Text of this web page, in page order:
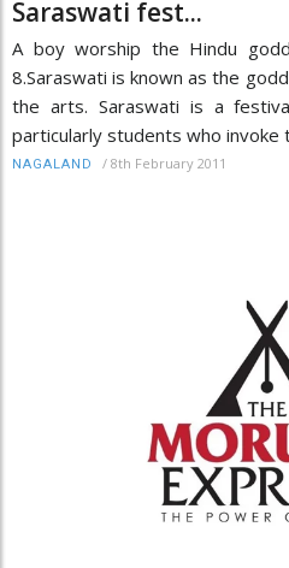
Saraswati fest...
A boy worship the Hindu
8.Saraswati is known as the
the arts. Saraswati is a
particularly students who invoke
NAGALAND / 8th February 2011